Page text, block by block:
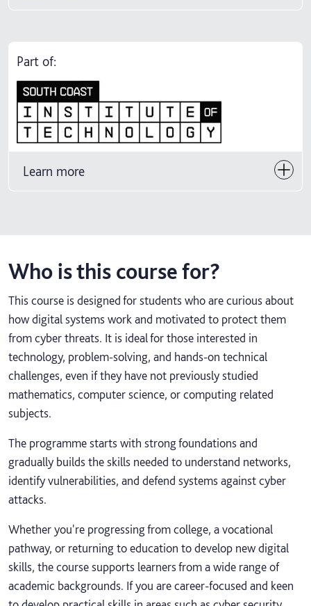
Part of:
Learn more
Who is this course for?
This course is designed for students who are curious about
how digital systems work and motivated to protect them
from cyber threats. It is ideal for those interested in
technology, problem-solving, and hands-on technical
challenges, even if they have not previously studied
mathematics, computer science, or computing related
subjects.
The programme starts with strong foundations and
gradually builds the skills needed to understand networks,
identify vulnerabilities, and defend systems against cyber
attacks.
Whether you're progressing from college, a vocational
pathway, or returning to education to develop new digital
skills, the course supports learners from a wide range of
academic backgrounds. If you are career-focused and keen